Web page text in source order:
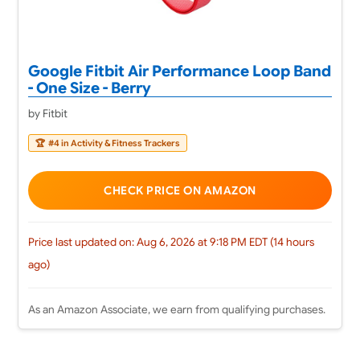
Google Fitbit Air Performance Loop Band
- One Size - Berry
by Fitbit
🏆 #4 in Activity & Fitness Trackers
CHECK PRICE ON AMAZON
Price last updated on: Aug 6, 2026 at 9:18 PM EDT (14 hours
ago)
As an Amazon Associate, we earn from qualifying purchases.